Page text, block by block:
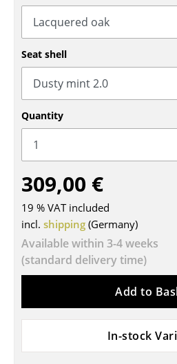
Executive Chairs
Components
... all Seating
Tables
Dining Room Tables
Side Tables
Coffee Tables
Desks
Bureaus & Desks
Conference Tables
Cocktail Tables & Lecterns
Kids Desk
Garden Table
Seat shell
Quantity
309,00 €
19 % VAT included
incl. shipping (Germany)
Available within 3-4 weeks
(standard delivery time)
Add to
In-stock